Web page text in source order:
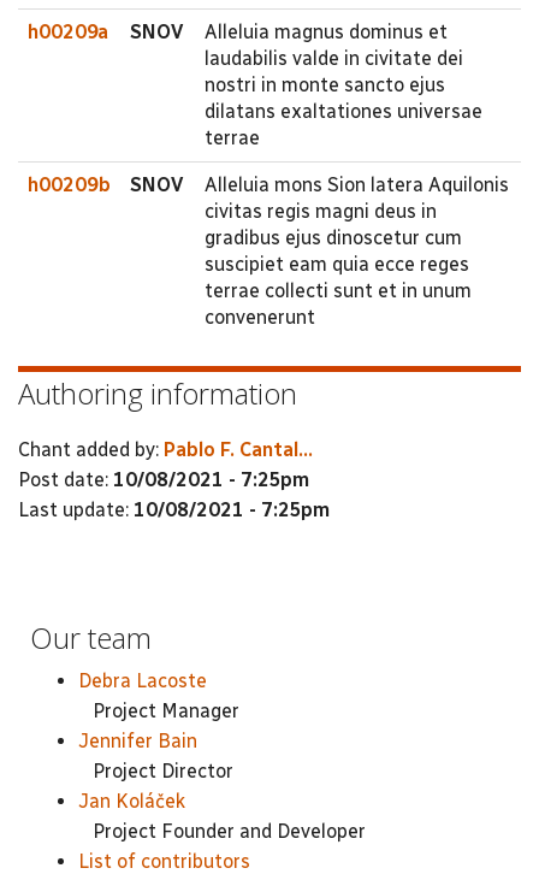
h00209a SNOV
Alleluia magnus dominus et
laudabilis valde in civitate dei
nostri in monte sancto ejus
dilatans exaltationes universae
terrae
h00209b SNOV
Alleluia mons Sion latera Aquilonis
civitas regis magni deus in
gradibus ejus dinoscetur cum
suscipiet eam quia ecce reges
terrae collecti sunt et in unum
convenerunt
Authoring information
Chant added by: Pablo F. Cantal...
Post date: 10/08/2021 - 7:25pm
Last update: 10/08/2021 - 7:25pm
Our team
Debra Lacoste
Project Manager
Jennifer Bain
Project Director
Jan Koláček
Project Founder and Developer
List of contributors